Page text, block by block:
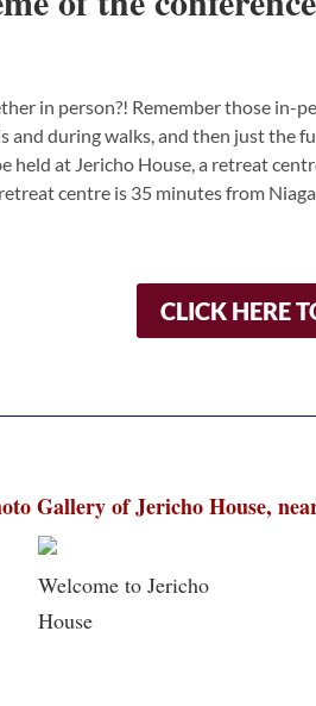
in person?! Remember those
and during walks, and then just the
held at Jericho House, a retreat
centre is 35 minutes from
CLICK HERE
Gallery of Jericho House,
Welcome to Jericho
House